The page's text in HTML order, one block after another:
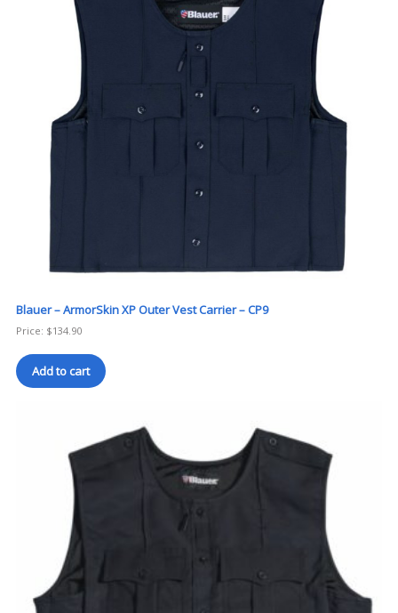
Blauer – ArmorSkin XP Outer Vest Carrier – CP9
Price: $134.90
Add to cart